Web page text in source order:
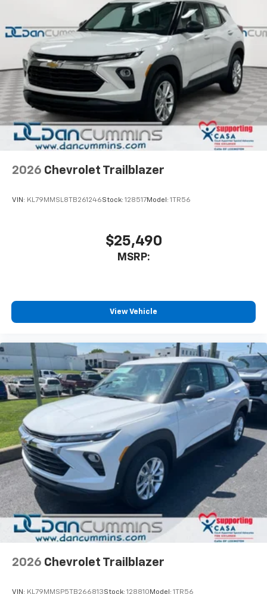
2026 Chevrolet Trailblazer
VIN: KL79MMSL8TB261246Stock: 128517Model: 1TR56
$25,490
MSRP:
View Vehicle
2026 Chevrolet Trailblazer
VIN: KL79MMSP5TB266813Stock: 128810 Model: 1TR56